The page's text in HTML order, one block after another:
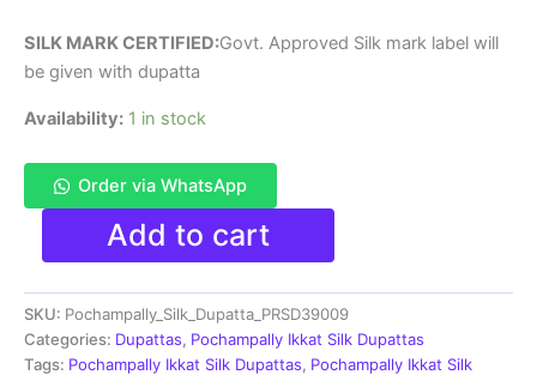
SILK MARK CERTIFIED:Govt. Approved Silk mark label will
be given with dupatta
Availability: 1 in stock
Order via WhatsApp
Pochampally
Silk
Dupatta
|Silk
Mark
Certified
Add to cart
SKU: Pochampally_Silk_Dupatta_PRSD39009
Categories: Dupattas, Pochampally Ikkat Silk Dupattas
Tags: Pochampally Ikkat Silk Dupattas, Pochampally Ikkat Silk